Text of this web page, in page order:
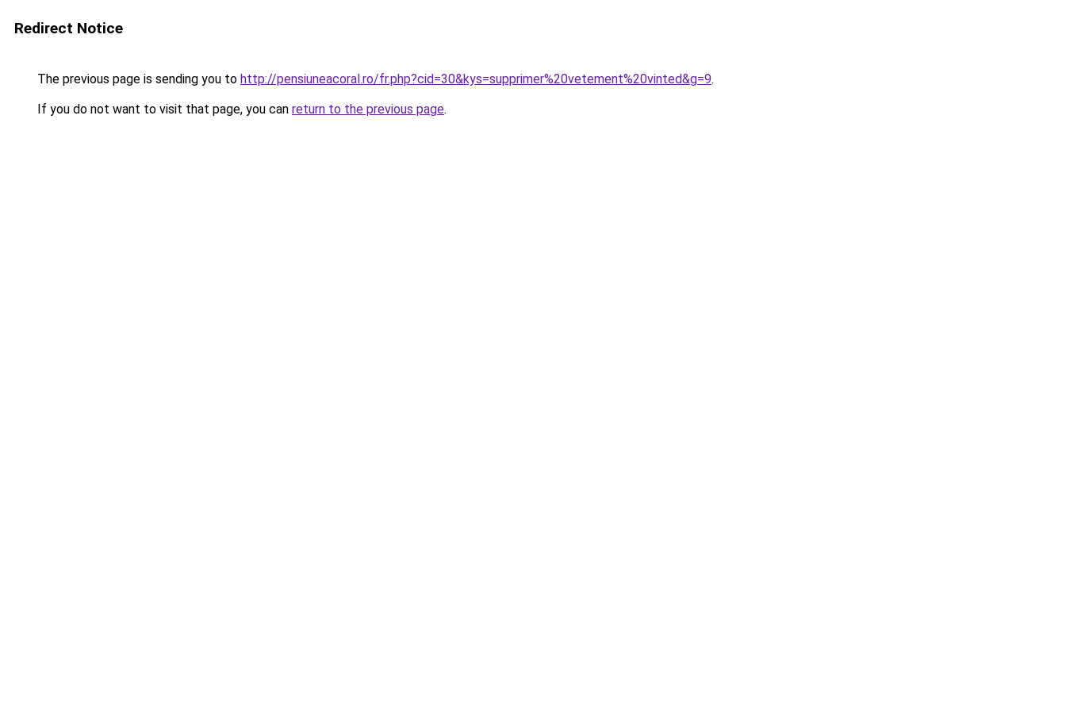
Redirect Notice
The previous page is sending you to http://pensiuneacoral.ro/fr.php?cid=30&kys=supprimer%20vetement%20vinted&g=9.
If you do not want to visit that page, you can return to the previous page.